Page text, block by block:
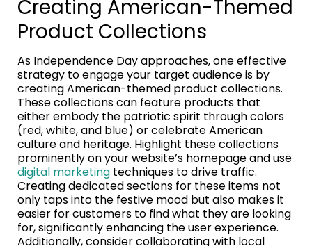
Creating American-Themed
Product Collections
As Independence Day approaches, one effective
strategy to engage your target audience is by
creating American-themed product collections.
These collections can feature products that
either embody the patriotic spirit through colors
(red, white, and blue) or celebrate American
culture and heritage. Highlight these collections
prominently on your website’s homepage and use
digital marketing techniques to drive traffic.
Creating dedicated sections for these items not
only taps into the festive mood but also makes it
easier for customers to find what they are looking
for, significantly enhancing the user experience.
Additionally, consider collaborating with local